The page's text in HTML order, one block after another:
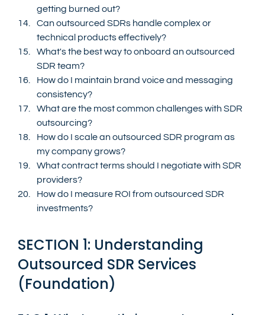
getting burned out?
Can outsourced SDRs handle complex or
technical products effectively?
What's the best way to onboard an outsourced
SDR team?
How do I maintain brand voice and messaging
consistency?
What are the most common challenges with SDR
outsourcing?
How do I scale an outsourced SDR program as
my company grows?
What contract terms should I negotiate with SDR
providers?
How do I measure ROI from outsourced SDR
investments?
SECTION 1: Understanding
Outsourced SDR Services
(Foundation)